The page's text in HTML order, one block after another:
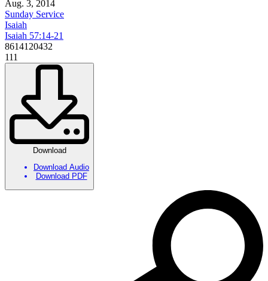
Aug. 3, 2014
Sunday Service
Isaiah
Isaiah 57:14-21
8614120432
111
Download
Download Audio
Download PDF